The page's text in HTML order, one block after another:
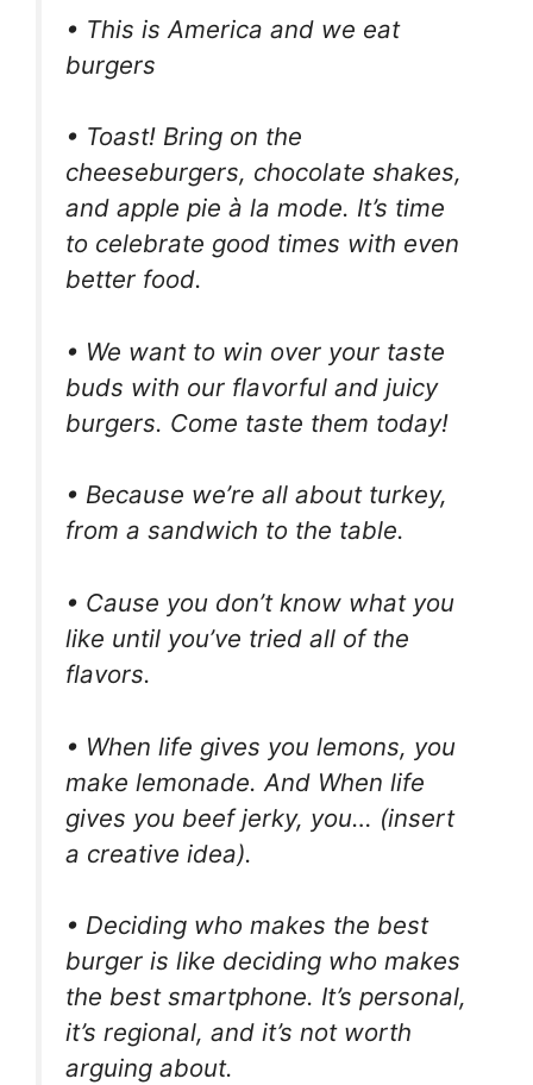
• This is America and we eat
burgers
• Toast! Bring on the
cheeseburgers, chocolate shakes,
and apple pie à la mode. It’s time
to celebrate good times with even
better food.
• We want to win over your taste
buds with our flavorful and juicy
burgers. Come taste them today!
• Because we’re all about turkey,
from a sandwich to the table.
• Cause you don’t know what you
like until you’ve tried all of the
flavors.
• When life gives you lemons, you
make lemonade. And When life
gives you beef jerky, you… (insert
a creative idea).
• Deciding who makes the best
burger is like deciding who makes
the best smartphone. It’s personal,
it’s regional, and it’s not worth
arguing about.